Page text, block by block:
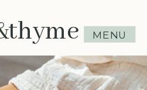
MENU